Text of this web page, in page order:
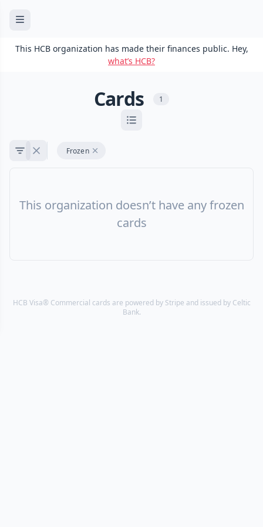
This HCB organization has made their finances public. Hey,
what’s HCB?
Cards 1
Frozen
This organization doesn’t have any frozen
cards
HCB Visa® Commercial cards are powered by Stripe and issued by Celtic
Bank.